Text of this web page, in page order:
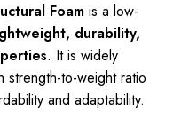
Foam is a low-
durability,
. It is widely
strength-to-weight ratio
and adaptability.